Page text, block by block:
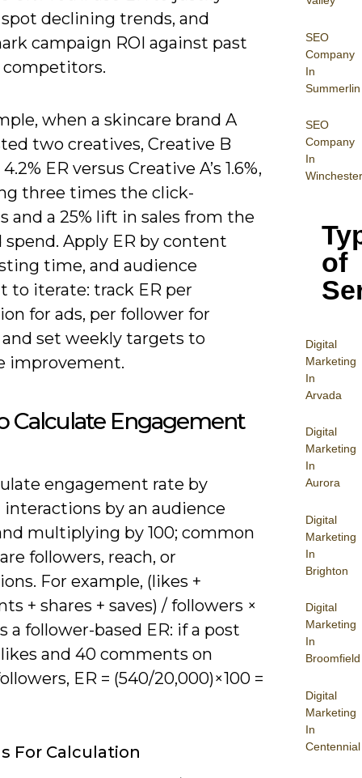
SEO
Company
In
Summerlin
SEO
Company
In
Winchester
of
Digital
Marketing
In
Arvada
Digital
Marketing
In
Aurora
Digital
Marketing
In
Brighton
Digital
Marketing
In
Broomfield
Digital
Marketing
In
Centennial
declining trends, and
campaign ROI against past
competitors.
when a skincare brand A
two creatives, Creative B
ER versus Creative A’s 1.6%,
three times the click-
and a 25% lift in sales from the
spend. Apply ER by content
time, and audience
to iterate: track ER per
for ads, per follower for
and set weekly targets to
improvement.
Calculate Engagement
engagement rate by
by an audience
multiplying by 100; common
followers, reach, or
For example, (likes +
+ shares + saves) / followers ×
a follower-based ER: if a post
and 40 comments on
ER = (540/20,000)×100 =
For Calculation